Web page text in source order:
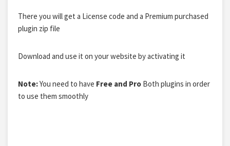
There you will get a License code and a Premium purchased
plugin zip file
Download and use it on your website by activating it
Note:You need to have Free and Pro Both plugins in order
to use them smoothly